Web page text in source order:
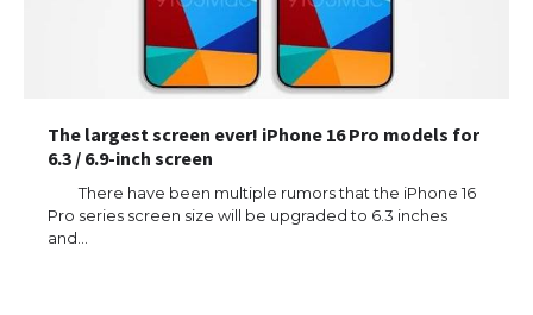
The largest screen ever! iPhone 16 Pro models for
6.3 / 6.9-inch screen
There have been multiple rumors that the iPhone 16
Pro series screen size will be upgraded to 6.3 inches
and…